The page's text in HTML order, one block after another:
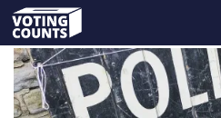
Skip to content
TAGGED: